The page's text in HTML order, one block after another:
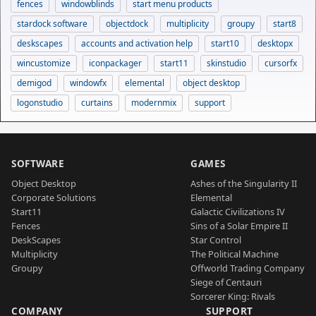
fences windowblinds
start menu products
stardock software
objectdock multiplicity groupy
start8
deskscapes
accounts and activation help start10
desktopx
wincustomize
iconpackager start11 skinstudio
cursorfx
demigod
windowfx elemental
object desktop
logonstudio
curtains modernmix support
SOFTWARE
Object Desktop
Corporate Solutions
Start11
Fences
DeskScapes
Multiplicity
Groupy
GAMES
Ashes of the Singularity II
Elemental
Galactic Civilizations IV
Sins of a Solar Empire II
Star Control
The Political Machine
Offworld Trading Company
Siege of Centauri
Sorcerer King: Rivals
COMPANY SUPPORT